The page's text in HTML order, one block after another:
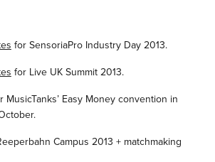
for SensoriaPro Industry Day 2013.
for Live UK Summit 2013.
MusicTanks’ Easy Money convention in
Campus 2013 + matchmaking